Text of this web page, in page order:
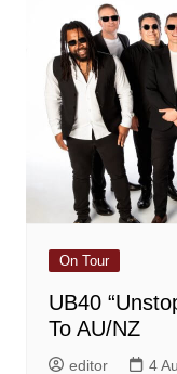
On Tour
UB40
To AU/NZ
editor 4